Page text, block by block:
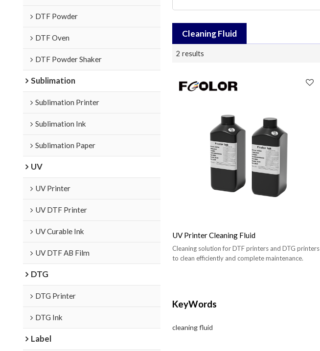
DTF Powder
DTF Oven
DTF Powder Shaker
Sublimation
Sublimation Printer
Sublimation Ink
Sublimation Paper
UV
UV Printer
UV DTF Printer
UV Curable Ink
UV DTF AB Film
DTG
DTG Printer
DTG Ink
Label
Cleaning Fluid
2 results
UV Printer Cleaning Fluid
Cleaning solution for DTF printers and DTG printers
to clean efficiently and complete maintenance.
KeyWords
cleaning fluid